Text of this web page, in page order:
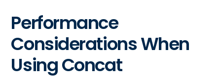
Performance
Considerations When
Using Concat